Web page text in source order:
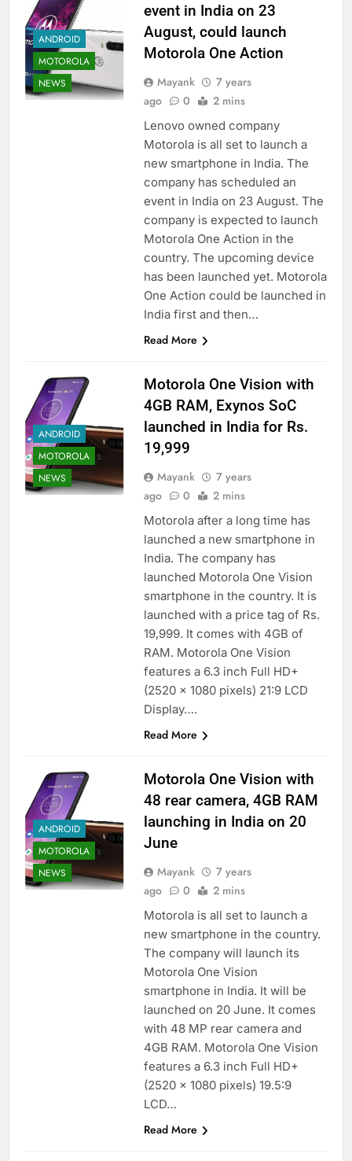
ANDROID
MOTOROLA
NEWS
event in India on 23
August, could launch
Motorola One Action
Mayank
7 years
ago
0 2 mins
Lenovo owned company
Motorola is all set to launch a
new smartphone in India. The
company has scheduled an
event in India on 23 August. The
company is expected to launch
Motorola One Action in the
country. The upcoming device
has been launched yet. Motorola
One Action could be launched in
India first and then…
Read More
ANDROID
MOTOROLA
NEWS
Motorola One Vision with
4GB RAM, Exynos SoC
launched in India for Rs.
19,999
Mayank
7 years
ago
0 2 mins
Motorola after a long time has
launched a new smartphone in
India. The company has
launched Motorola One Vision
smartphone in the country. It is
launched with a price tag of Rs.
19,999. It comes with 4GB of
RAM. Motorola One Vision
features a 6.3 inch Full HD+
(2520 x 1080 pixels) 21:9 LCD
Display….
Read More
ANDROID
MOTOROLA
NEWS
Motorola One Vision with
48 rear camera, 4GB RAM
launching in India on 20
June
Mayank
7 years
ago
0 2 mins
Motorola is all set to launch a
new smartphone in the country.
The company will launch its
Motorola One Vision
smartphone in India. It will be
launched on 20 June. It comes
with 48 MP rear camera and
4GB RAM. Motorola One Vision
features a 6.3 inch Full HD+
(2520 x 1080 pixels) 19.5:9
LCD…
Read More